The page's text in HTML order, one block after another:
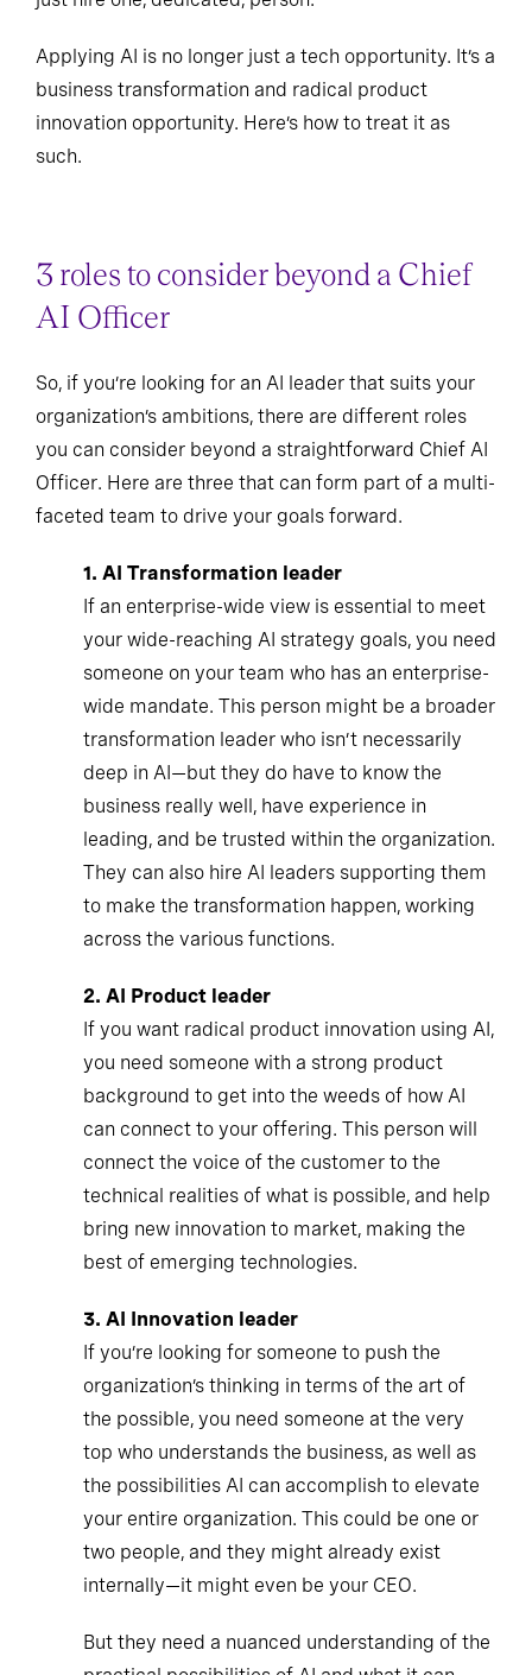
Applying AI is no longer just a tech opportunity. It’s a
business transformation and radical product
innovation opportunity. Here’s how to treat it as
such.
3 roles to consider beyond a Chief
AI Officer
So, if you’re looking for an AI leader that suits your
organization’s ambitions, there are different roles
you can consider beyond a straightforward Chief AI
Officer. Here are three that can form part of a multi-
faceted team to drive your goals forward.
1. AI Transformation leader
If an enterprise-wide view is essential to meet
your wide-reaching AI strategy goals, you need
someone on your team who has an enterprise-
wide mandate. This person might be a broader
transformation leader who isn’t necessarily
deep in AI—but they do have to know the
business really well, have experience in
leading, and be trusted within the organization.
They can also hire AI leaders supporting them
to make the transformation happen, working
across the various functions.
2. AI Product leader
If you want radical product innovation using AI,
you need someone with a strong product
background to get into the weeds of how AI
can connect to your offering. This person will
connect the voice of the customer to the
technical realities of what is possible, and help
bring new innovation to market, making the
best of emerging technologies.
3. AI Innovation leader
If you’re looking for someone to push the
organization’s thinking in terms of the art of
the possible, you need someone at the very
top who understands the business, as well as
the possibilities AI can accomplish to elevate
your entire organization. This could be one or
two people, and they might already exist
internally—it might even be your CEO.
But they need a nuanced understanding of the